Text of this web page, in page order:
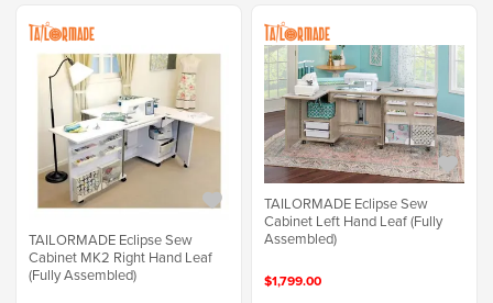
TAILORMADE Eclipse Sew
Cabinet MK2 Right Hand Leaf
(Fully Assembled)
TAILORMADE Eclipse Sew
Cabinet Left Hand Leaf (Fully
Assembled)
$1,799.00